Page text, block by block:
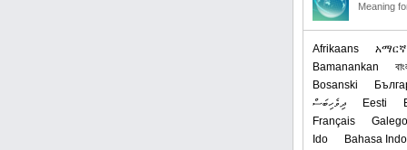
Meaning
Afrikaans
አማርኛ
Bamanankan
Bosanski
ދިވެހިބަސް
Eesti
Français
Galego
Ido
Bahasa